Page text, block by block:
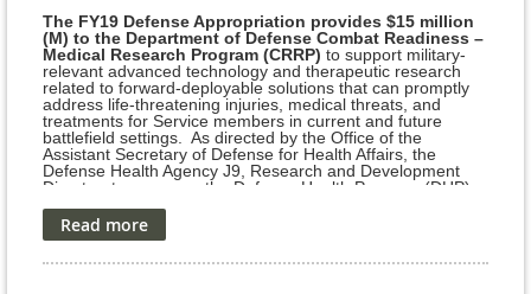
of talazoparib in prostate cancer.
Applications will be peer-reviewed by an independent review
expert academic researchers in order to select the most
amount of each award will be determined based on the external
each project.
The FY19 Defense Appropriation provides $15 million
(M) to the Department of Defense Combat Readiness –
Medical Research Program (CRRP) to support military-
relevant advanced technology and therapeutic research
related to forward-deployable solutions that can promptly
address life-threatening injuries, medical threats, and
treatments for Service members in current and future
battlefield settings. As directed by the Office of the
Assistant Secretary of Defense for Health Affairs, the
Defense Health Agency J9, Research and Development
Directorate manages the Defense Health Program (DHP)
appropriation. The managing agent for the anticipated
Broad Agency Announcement/Funding Opportunity is the
(CDMRP) at the U.S. Army Medical Research and